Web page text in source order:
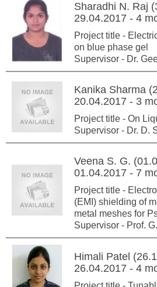
Sharadhi N. Raj
29.04.2017 - 4
Project title -
on blue phase gel
Supervisor - Dr.
Kanika Sharma
20.04.2017 - 3
Project title - On
Supervisor - Dr. D.
Veena S. G.
01.04.2017 - 7
Project title -
(EMI) shielding of
metal meshes for
Supervisor - Prof.
Himali Patel
26.04.2017 - 4